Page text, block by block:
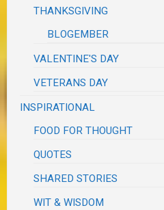
THANKSGIVING
BLOGEMBER
VALENTINE'S DAY
VETERANS DAY
INSPIRATIONAL
FOOD FOR THOUGHT
QUOTES
SHARED STORIES
WIT & WISDOM